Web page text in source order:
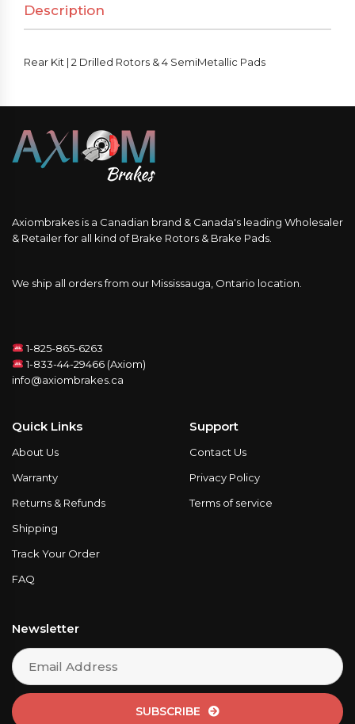
Description
Rear Kit | 2 Drilled Rotors & 4 SemiMetallic Pads
Axiombrakes is a Canadian brand & Canada's leading Wholesaler
& Retailer for all kind of Brake Rotors & Brake Pads.
We ship all orders from our Mississauga, Ontario location.
1-825-865-6263
1-833-44-29466 (Axiom)
info@axiombrakes.ca
Quick Links
About Us
Warranty
Returns & Refunds
Shipping
Track Your Order
FAQ
Support
Contact Us
Privacy Policy
Terms of service
Newsletter
SUBSCRIBE